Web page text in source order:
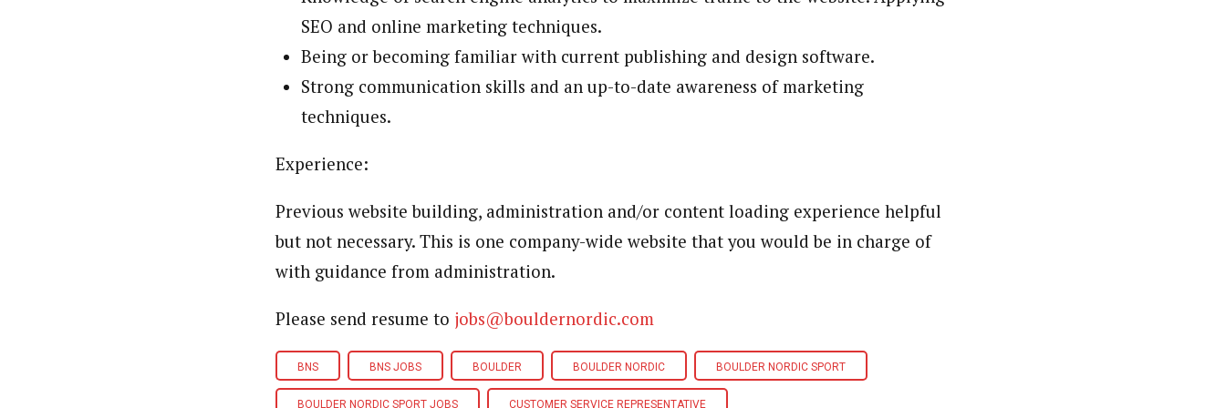
SEO and online marketing techniques.
Being or becoming familiar with current publishing and design software.
Strong communication skills and an up-to-date awareness of marketing
techniques.
Experience:
Previous website building, administration and/or content loading experience helpful
but not necessary. This is one company-wide website that you would be in charge of
with guidance from administration.
Please send resume to jobs@bouldernordic.com
BNS BNS JOBS BOULDER BOULDER NORDIC BOULDER NORDIC SPORT
BOULDER NORDIC SPORT JOBS CUSTOMER SERVICE REPRESENTATIVE